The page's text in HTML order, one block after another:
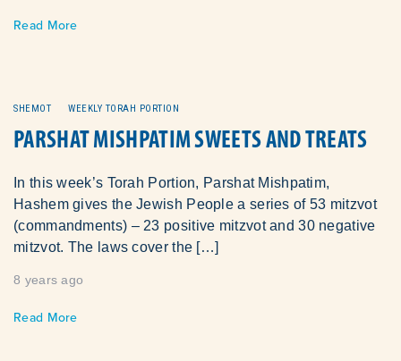
Read More
SHEMOT WEEKLY TORAH PORTION
PARSHAT MISHPATIM SWEETS AND TREATS
In this week’s Torah Portion, Parshat Mishpatim,
Hashem gives the Jewish People a series of 53 mitzvot
(commandments) – 23 positive mitzvot and 30 negative
mitzvot. The laws cover the […]
8 years ago
Read More